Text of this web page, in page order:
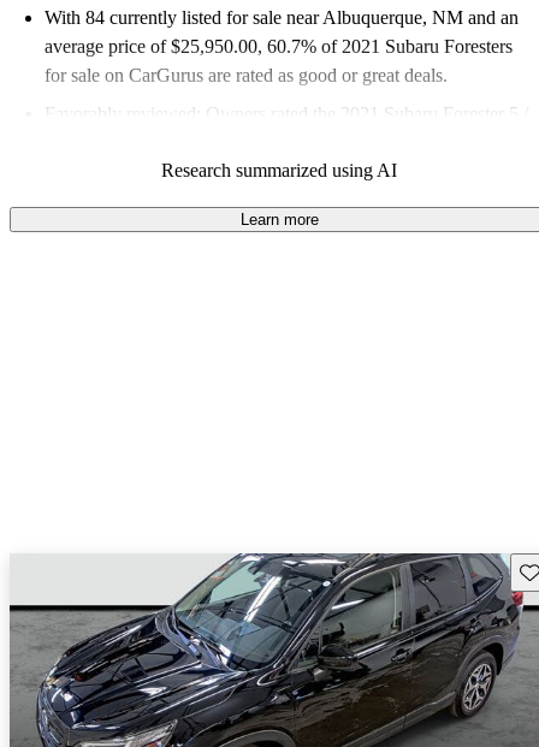
With 84 currently listed for sale near Albuquerque, NM and an
average price of $25,950.00, 60.7% of 2021 Subaru Foresters
for sale on CarGurus are rated as good or great deals.
Favorably reviewed:
Owners rated the 2021 Subaru Forester 5 /
100.0% of 2021 Forester models on CarGurus are accident free
Research summarized using AI
Learn more